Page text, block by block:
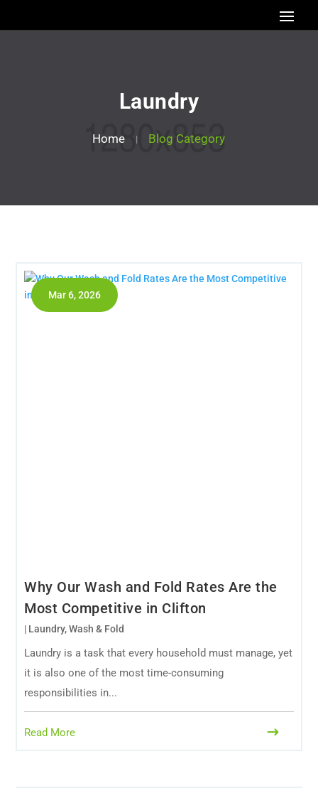
Laundry
Home Blog Category
Why Our Wash and Fold Rates Are the
Most Competitive in Clifton
Mar 6, 2026
| Laundry,Wash & Fold
Laundry is a task that every household must manage, yet
it is also one of the most time-consuming
responsibilities in...
Read More